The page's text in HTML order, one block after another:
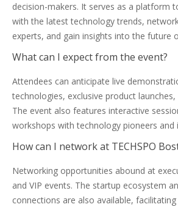
decision-makers. It serves as a platform
with the latest technology trends,
experts, and gain insights into the future
What can I expect from the event?
Attendees can anticipate live
technologies, exclusive product
The event also features interactive
workshops with technology pioneers and
How can I network at TECHSPO
Networking opportunities abound at
and VIP events. The startup ecosystem
connections are also available,